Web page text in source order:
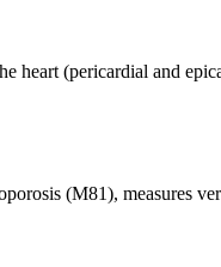
heart (pericardial and
(M81), measures